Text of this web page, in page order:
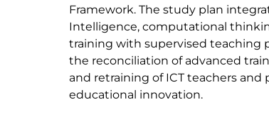
Framework. The study plan
Intelligence, computational
training with supervised teaching
the reconciliation of advanced
and retraining of ICT teachers